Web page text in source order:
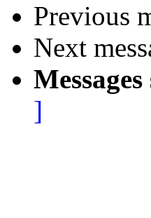
Previous
Next
]